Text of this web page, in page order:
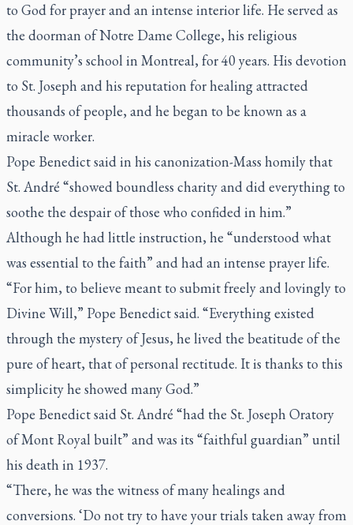
to God for prayer and an intense interior life. He served as
the doorman of Notre Dame College, his religious
community’s school in Montreal, for 40 years. His devotion
to St. Joseph and his reputation for healing attracted
thousands of people, and he began to be known as a
miracle worker.
Pope Benedict said in his canonization-Mass homily that
St. André “showed boundless charity and did everything to
soothe the despair of those who confided in him.”
Although he had little instruction, he “understood what
was essential to the faith” and had an intense prayer life.
“For him, to believe meant to submit freely and lovingly to
Divine Will,” Pope Benedict said. “Everything existed
through the mystery of Jesus, he lived the beatitude of the
pure of heart, that of personal rectitude. It is thanks to this
simplicity he showed many God.”
Pope Benedict said St. André “had the St. Joseph Oratory
of Mont Royal built” and was its “faithful guardian” until
his death in 1937.
“There, he was the witness of many healings and
conversions. ‘Do not try to have your trials taken away from